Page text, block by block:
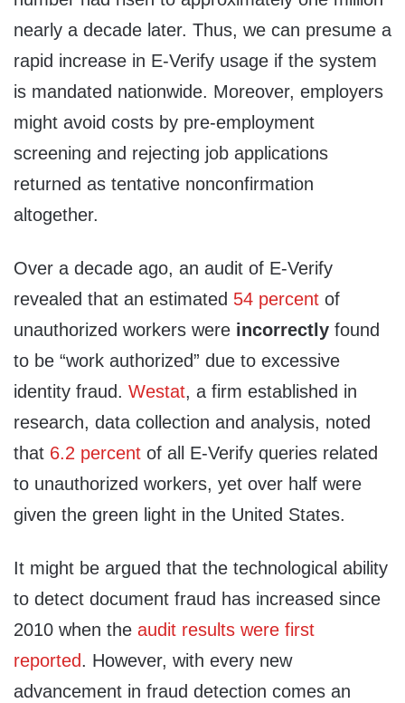
nearly a decade later. Thus, we can presume a
rapid increase in E-Verify usage if the system
is mandated nationwide. Moreover, employers
might avoid costs by pre-employment
screening and rejecting job applications
returned as tentative nonconfirmation
altogether.
Over a decade ago, an audit of E-Verify
revealed that an estimated 54 percent of
unauthorized workers were incorrectly found
to be “work authorized” due to excessive
identity fraud. Westat, a firm established in
research, data collection and analysis, noted
that 6.2 percent of all E-Verify queries related
to unauthorized workers, yet over half were
given the green light in the United States.
It might be argued that the technological ability
to detect document fraud has increased since
2010 when the audit results were first
reported. However, with every new
advancement in fraud detection comes an